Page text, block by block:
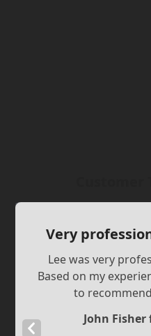
Very
Lee was very
Based on my
to
John
Previous